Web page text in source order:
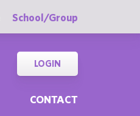
School/Group
CONTACT
LOGIN